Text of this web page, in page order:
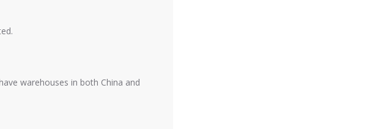
warehouses in both China and